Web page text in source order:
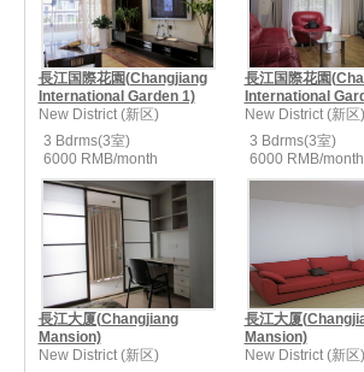
長江国際花園(Changjiang
International Garden 1)
New District (新区)
3 Bdrms(3室)
6000 RMB/month
長江国際花園
International
New District (新区)
3 Bdrms(3室)
6000 RMB/month
長江大厦(Changjiang
Mansion)
New District (新区)
長江大厦
Mansion)
New District (新区)